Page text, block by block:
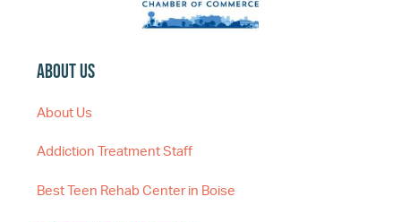
About Us
About Us
Addiction Treatment Staff
Best Teen Rehab Center in Boise